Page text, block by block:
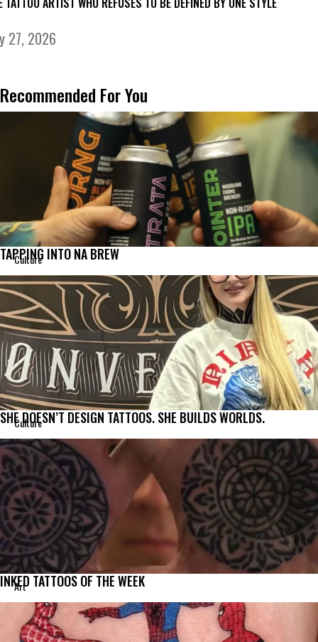
27, 2026
Recommended For You
Culture
TAPPING INTO NA BREW
Culture
SHE DOESN’T DESIGN TATTOOS. SHE BUILDS WORLDS.
Art
INKED TATTOOS OF THE WEEK